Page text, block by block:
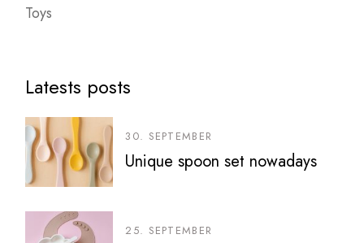
Toys
Latests posts
30. SEPTEMBER
Unique spoon set nowadays
25. SEPTEMBER